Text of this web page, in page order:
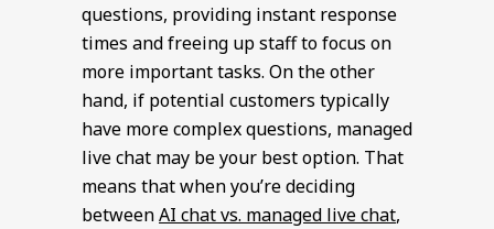
questions, providing instant response
times and freeing up staff to focus on
more important tasks. On the other
hand, if potential customers typically
have more complex questions, managed
live chat may be your best option. That
means that when you’re deciding
betweenAI chat vs. managed live chat,